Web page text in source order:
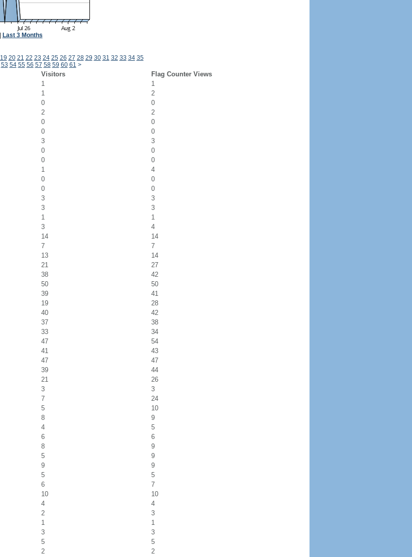
Last 3 Months
19 20 21 22 23 24 25 26 27 28 29 30 31 32 33 34 35
53 54 55 56 57 58 59 60 61 >
Visitors
Flag Counter Views
1
1
1
2
0
0
2
2
0
0
0
0
3
3
0
0
0
0
1
4
0
0
0
0
3
3
3
3
1
1
3
4
14
14
7
7
13
14
21
27
38
42
50
50
39
41
19
28
40
42
37
38
33
34
47
54
41
43
47
47
39
44
21
26
3
3
7
24
5
10
8
9
4
5
6
6
8
9
5
9
9
9
5
5
6
7
10
10
4
4
2
3
1
1
3
3
5
5
2 2